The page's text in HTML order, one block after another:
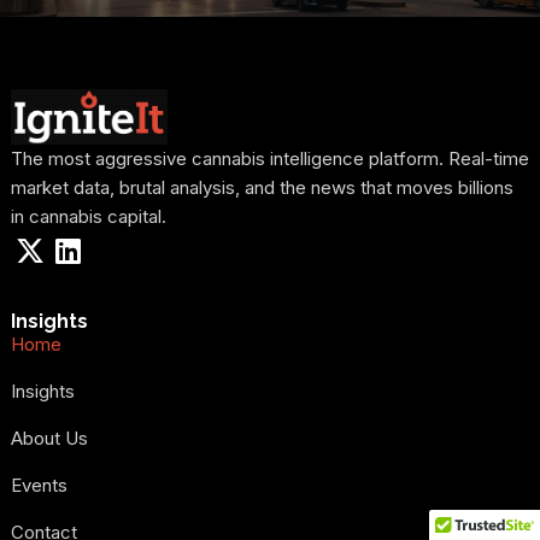
The most aggressive cannabis intelligence platform. Real-time
market data, brutal analysis, and the news that moves billions
in cannabis capital.
Insights
Home
Insights
About Us
Events
Contact